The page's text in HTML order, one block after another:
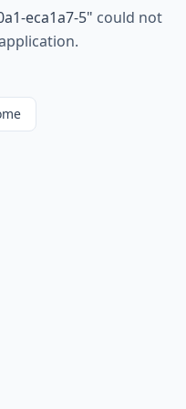
eca1a7-5" could not